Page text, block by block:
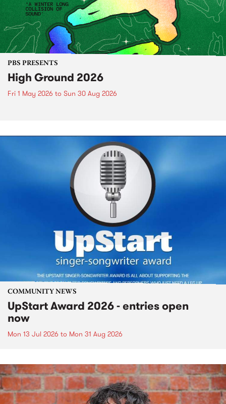
PBS PRESENTS
High Ground 2026
Fri 1 May 2026 to Sun 30 Aug 2026
COMMUNITY NEWS
UpStart Award 2026 - entries open
now
Mon 13 Jul 2026 to Mon 31 Aug 2026